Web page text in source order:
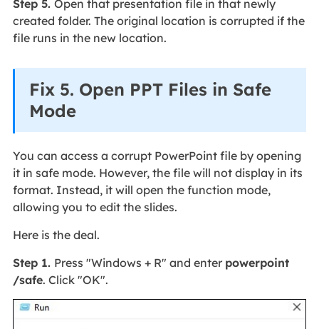
Step 5. Open that presentation file in that newly
created folder. The original location is corrupted if the
file runs in the new location.
Fix 5. Open PPT Files in Safe
Mode
You can access a corrupt PowerPoint file by opening
it in safe mode. However, the file will not display in its
format. Instead, it will open the function mode,
allowing you to edit the slides.
Here is the deal.
Step 1. Press "Windows + R" and enter powerpoint
/safe. Click "OK".